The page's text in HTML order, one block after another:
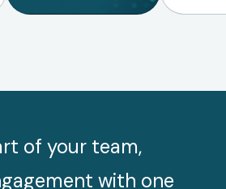
of your team,
with one